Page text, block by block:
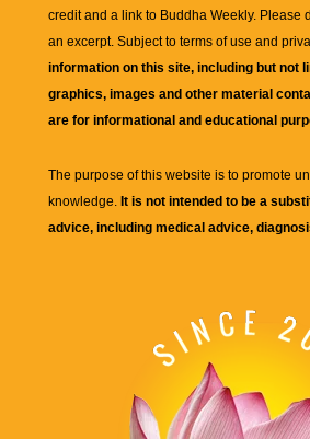
credit and a link to Buddha Weekly. Please
an excerpt. Subject to terms of use and
information on this site, including but not
graphics, images and other material
are for informational and educational
The purpose of this website is to promote
knowledge. It is not intended to be a
advice, including medical advice,